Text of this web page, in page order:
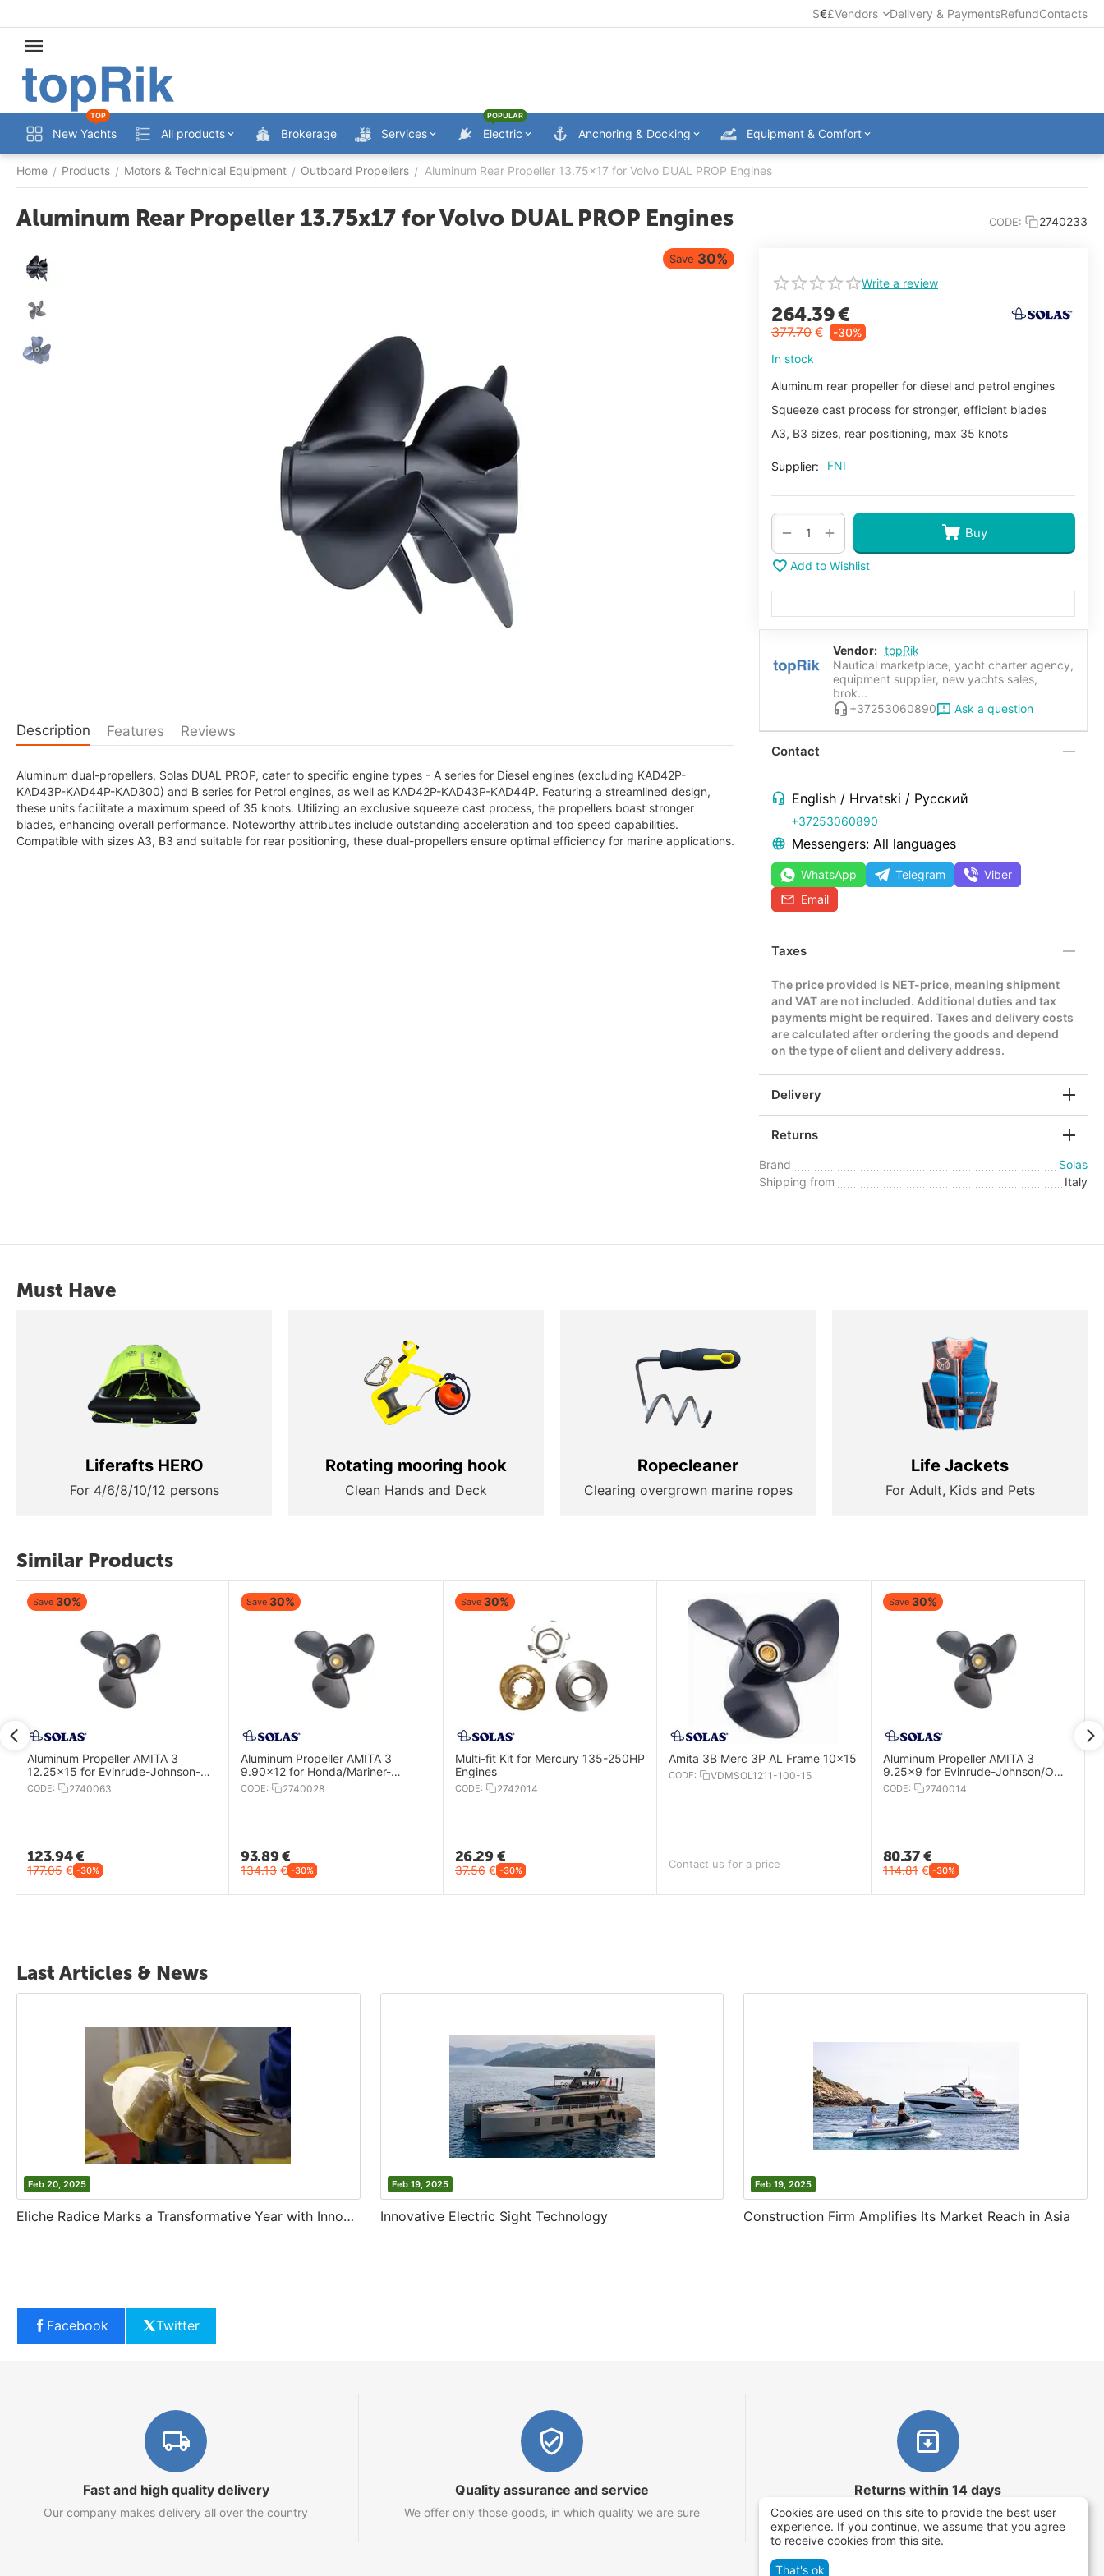
$€£Vendors Delivery & PaymentsRefundContacts
New Yachts
TOP
All products Brokerage Services Electric
POPULAR
Anchoring & Docking Equipment & Comfort
Home / Products / Motors & Technical Equipment / Outboard Propellers / Aluminum Rear Propeller 13.75x17 for Volvo DUAL PROP Engines
Aluminum Rear Propeller 13.75x17 for Volvo DUAL PROP Engines CODE: 2740233
Write a review
264.39€
377.70 €
-30%
In stock
Aluminum rear propeller for diesel and petrol engines
Squeeze cast process for stronger, efficient blades
A3, B3 sizes, rear positioning, max 35 knots
Supplier: FNI
+
− Buy
Add to Wishlist
Vendor: topRik
Nautical marketplace, yacht charter agency,
equipment supplier, new yachts sales,
brok...
+37253060890
Ask a question
Contact
English / Hrvatski / Русский
+37253060890
Messengers: All languages
WhatsApp Telegram
Viber
Email
Taxes
The price provided is NET-price, meaning shipment
and VAT are not included. Additional duties and tax
payments might be required. Taxes and delivery costs
are calculated after ordering the goods and depend
on the type of client and delivery address.
Delivery
Returns
Brand
Solas
Shipping from
Italy
30%
Description Features Reviews
Aluminum dual-propellers, Solas DUAL PROP, cater to specific engine types - A series for Diesel engines (excluding KAD42P-
KAD43P-KAD44P-KAD300) and B series for Petrol engines, as well as KAD42P-KAD43P-KAD44P. Featuring a streamlined design,
these units facilitate a maximum speed of 35 knots. Utilizing an exclusive squeeze cast process, the propellers boast stronger
blades, enhancing overall performance. Noteworthy attributes include outstanding acceleration and top speed capabilities.
Compatible with sizes A3, B3 and suitable for rear positioning, these dual-propellers ensure optimal efficiency for marine applications.
Must Have
Liferafts HERO
For 4/6/8/10/12 persons
Rotating mooring hook
Clean Hands and Deck
Ropecleaner
Clearing overgrown marine ropes
Life Jackets
For Adult, Kids and Pets
Similar Products
Save 30%
Aluminum Propeller AMITA 3
12.25x15 for Evinrude-Johnson-
OMC Engines
CODE: 2740063
123.94€
177.05 € -30%
Save 30%
Aluminum Propeller AMITA 3
9.90x12 for Honda/Mariner-
Mercury-Mercruiser Engines
CODE: 2740028
93.89€
134.13 € -30%
Save 30%
Multi-fit Kit for Mercury 135-250HP
Engines
CODE: 2742014
26.29€
37.56 € -30%
Amita 3B Merc 3P AL Frame 10x15
CODE: VDMSOL1211-100-15
Contact us for a price
Save 30%
Aluminum Propeller AMITA 3
9.25x9 for Evinrude-Johnson/OMC
Engines
CODE: 2740014
80.37€
114.81 € -30%
Last Articles & News
Feb 20, 2025
Eliche Radice Marks a Transformative Year with Innovation and Growth
Feb 19, 2025
Innovative Electric Sight Technology
Feb 19, 2025
Construction Firm Amplifies Its Market Reach in Asia
Facebook Twitter
Fast and high quality delivery
Our company makes delivery all over the country
Quality assurance and service
We offer only those goods, in which quality we are sure
Returns within 14 days
You have 14 working days after the date of
successful order delivery to test your purchase
Cookies are used on this site to provide the best user
experience. If you continue, we assume that you agree
to receive cookies from this site.
That's ok